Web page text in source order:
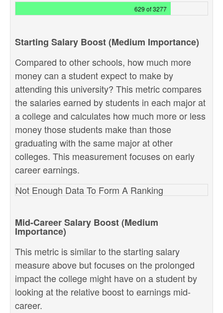
629 of 3277
Starting Salary Boost (Medium Importance)
Compared to other schools, how much more
money can a student expect to make by
attending this university? This metric compares
the salaries earned by students in each major at
a college and calculates how much more or less
money those students make than those
graduating with the same major at other
colleges. This measurement focuses on early
career earnings.
Not Enough Data To Form A Ranking
Mid-Career Salary Boost (Medium
Importance)
This metric is similar to the starting salary
measure above but focuses on the prolonged
impact the college might have on a student by
looking at the relative boost to earnings mid-
career.